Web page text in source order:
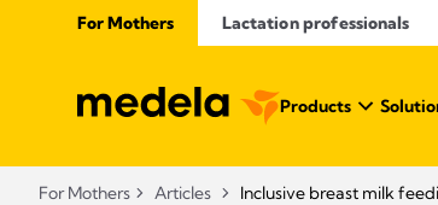
For Mothers Lactation professionals
Products
For Mothers Articles Inclusive breast milk